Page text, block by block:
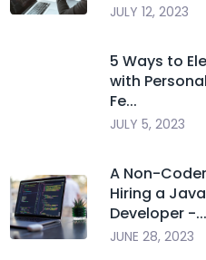
JULY 12, 2023
5 Ways to
with
Fe...
JULY 5, 2023
A Non-
Hiring a
Developer -...
JUNE 28, 2023